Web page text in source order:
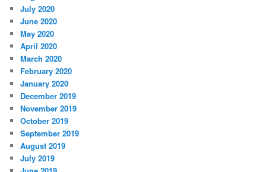
July 2020
June 2020
May 2020
April 2020
March 2020
February 2020
January 2020
December 2019
November 2019
October 2019
September 2019
August 2019
July 2019